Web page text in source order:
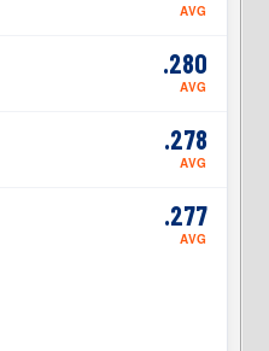
AVG
.280
AVG
.278
AVG
.277
AVG